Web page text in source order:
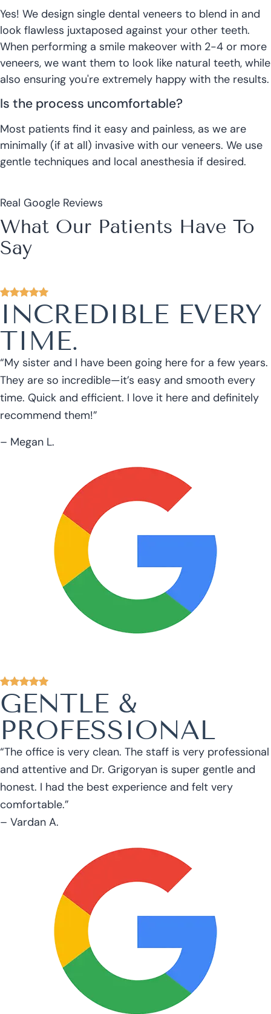
Yes! We design single dental veneers to blend in and
look flawless juxtaposed against your other teeth.
When performing a smile makeover with 2-4 or more
veneers, we want them to look like natural teeth, while
also ensuring you're extremely happy with the results.
Is the process uncomfortable?
Most patients find it easy and painless, as we are
minimally (if at all) invasive with our veneers. We use
gentle techniques and local anesthesia if desired.
Real Google Reviews
What Our Patients Have To
Say
INCREDIBLE EVERY
TIME.
“My sister and I have been going here for a few years.
They are so incredible—it’s easy and smooth every
time. Quick and efficient. I love it here and definitely
recommend them!”
– Megan L.
GENTLE &
PROFESSIONAL
“The office is very clean. The staff is very professional
and attentive and Dr. Grigoryan is super gentle and
honest. I had the best experience and felt very
comfortable.”
– Vardan A.